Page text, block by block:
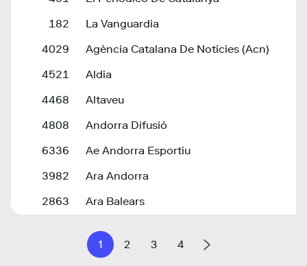
182
La Vanguardia
4029
Agència Catalana De Notícies (Acn)
4521
Aldia
4468
Altaveu
4808
Andorra Difusió
6336
Ae Andorra Esportiu
3982
Ara Andorra
2863
Ara Balears
1 2 3 4